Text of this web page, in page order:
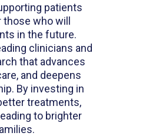
patients
who will
in the future.
clinicians and
that advances
and deepens
By investing in
treatments,
to brighter